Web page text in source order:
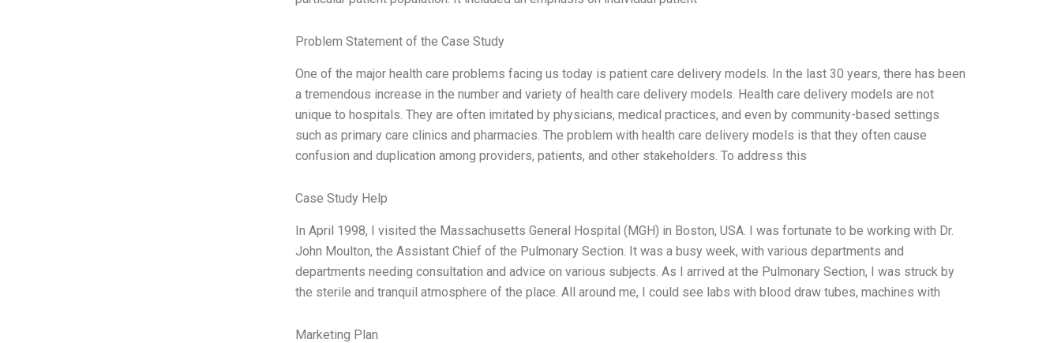
Problem Statement of the Case Study
One of the major health care problems facing us today is patient care delivery models. In the last 30 years, there has been
a tremendous increase in the number and variety of health care delivery models. Health care delivery models are not
unique to hospitals. They are often imitated by physicians, medical practices, and even by community-based settings
such as primary care clinics and pharmacies. The problem with health care delivery models is that they often cause
confusion and duplication among providers, patients, and other stakeholders. To address this
Case Study Help
In April 1998, I visited the Massachusetts General Hospital (MGH) in Boston, USA. I was fortunate to be working with Dr.
John Moulton, the Assistant Chief of the Pulmonary Section. It was a busy week, with various departments and
departments needing consultation and advice on various subjects. As I arrived at the Pulmonary Section, I was struck by
the sterile and tranquil atmosphere of the place. All around me, I could see labs with blood draw tubes, machines with
Marketing Plan